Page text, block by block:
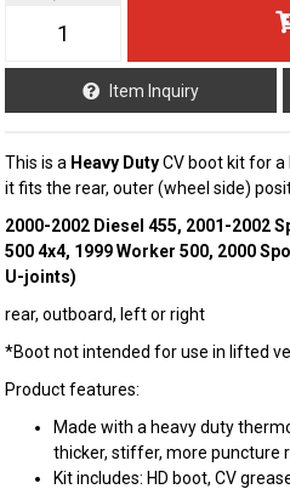
Item Inquiry
This is a Heavy DutyCV boot kit for a
it fits the rear, outer (wheel side)
2000-2002 Diesel 455, 2001-2002
500 4x4, 1999 Worker 500, 2000
U-joints)
rear, outboard, left or right
*Boot not intended for use in lifted
Product features:
Made with a heavy duty
thicker, stiffer, more puncture
Kit includes: HD boot, CV